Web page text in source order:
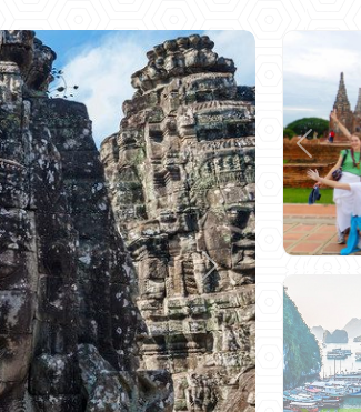
Next